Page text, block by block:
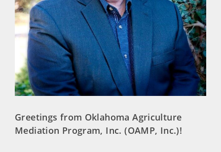
Greetings from Oklahoma Agriculture
Mediation Program, Inc. (OAMP, Inc.)!